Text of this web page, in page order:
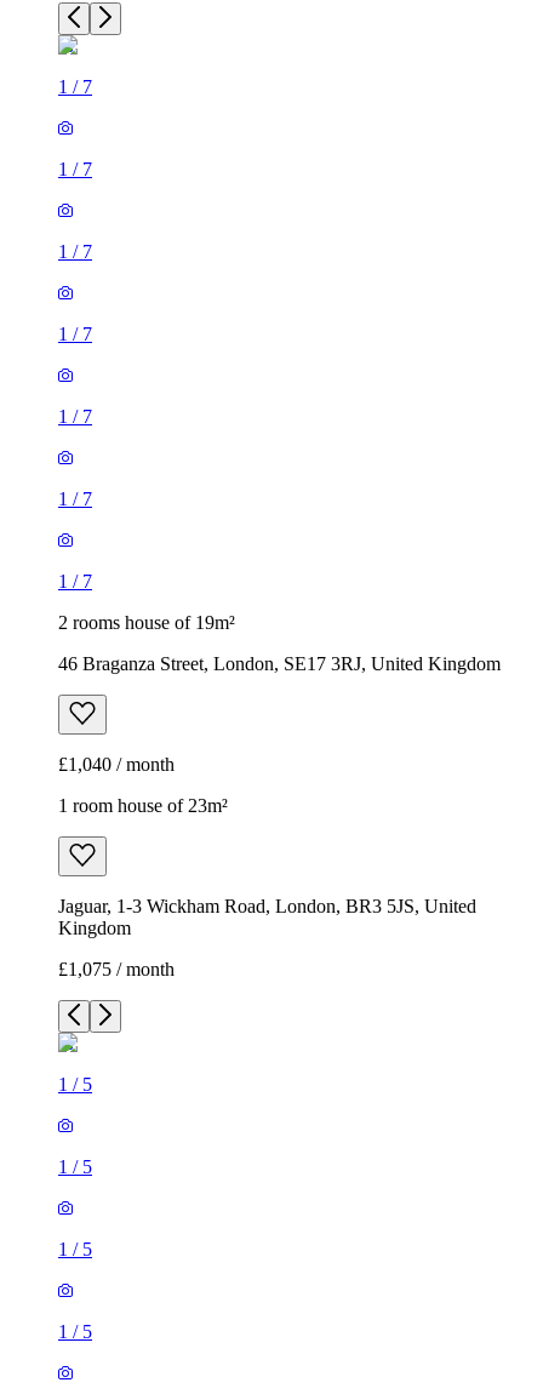
1 / 7
1 / 7
1 / 7
1 / 7
1 / 7
1 / 7
1 / 7
2 rooms house of 19m²
46 Braganza Street, London, SE17 3RJ, United Kingdom
£1,040 / month
1 room house of 23m²
Jaguar, 1-3 Wickham Road, London, BR3 5JS, United
Kingdom
£1,075 / month
1 / 5
1 / 5
1 / 5
1 / 5